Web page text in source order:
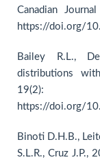
Canadian
https://doi.org/
Bailey R.L.,
distributions
https://doi.org/
Binoti D.H.B.,
S.L.R., Cruz J.P.,